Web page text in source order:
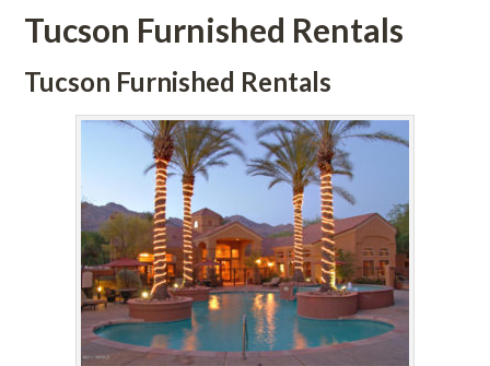
Tucson Furnished Rentals
Tucson Furnished Rentals